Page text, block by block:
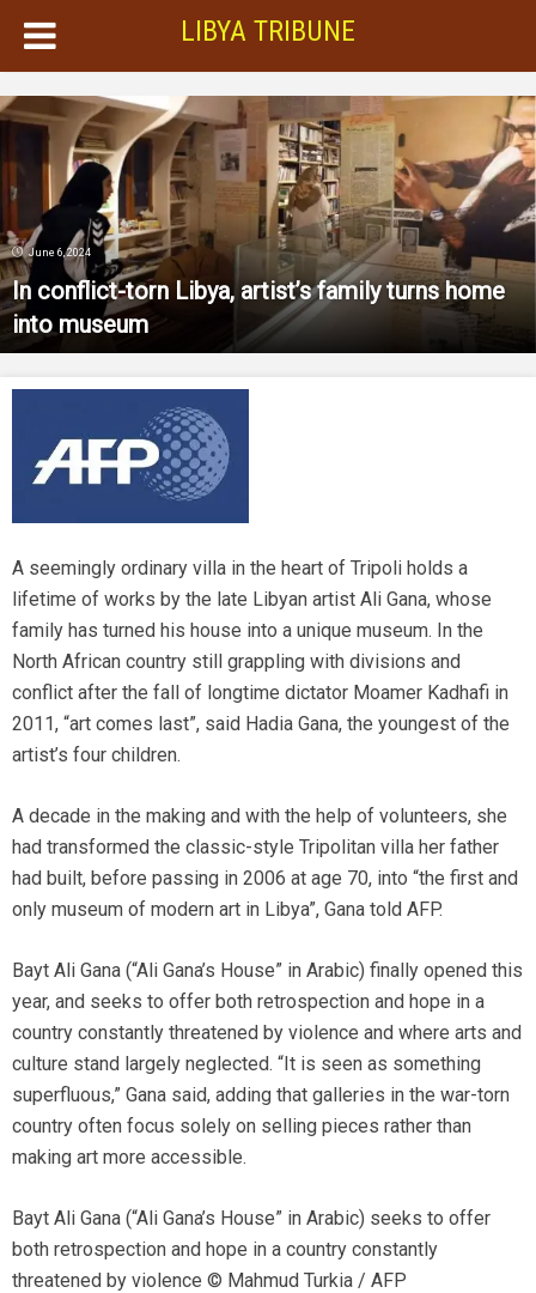
LIBYA TRIBUNE
June 6, 2024
In conflict-torn Libya, artist’s family turns home
into museum
A seemingly ordinary villa in the heart of Tripoli holds a
lifetime of works by the late Libyan artist Ali Gana, whose
family has turned his house into a unique museum. In the
North African country still grappling with divisions and
conflict after the fall of longtime dictator Moamer Kadhafi in
2011, “art comes last”, said Hadia Gana, the youngest of the
artist’s four children.
A decade in the making and with the help of volunteers, she
had transformed the classic-style Tripolitan villa her father
had built, before passing in 2006 at age 70, into “the first and
only museum of modern art in Libya”, Gana told AFP.
Bayt Ali Gana (“Ali Gana’s House” in Arabic) finally opened this
year, and seeks to offer both retrospection and hope in a
country constantly threatened by violence and where arts and
culture stand largely neglected. “It is seen as something
superfluous,” Gana said, adding that galleries in the war-torn
country often focus solely on selling pieces rather than
making art more accessible.
Bayt Ali Gana (“Ali Gana’s House” in Arabic) seeks to offer
both retrospection and hope in a country constantly
threatened by violence © Mahmud Turkia / AFP